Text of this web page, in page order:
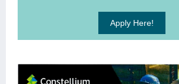
Apply Here!